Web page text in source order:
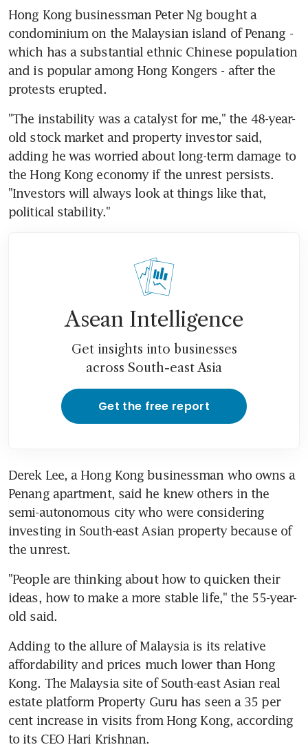
Hong Kong businessman Peter Ng bought a
condominium on the Malaysian island of Penang -
which has a substantial ethnic Chinese population
and is popular among Hong Kongers - after the
protests erupted.
"The instability was a catalyst for me," the 48-year-
old stock market and property investor said,
adding he was worried about long-term damage to
the Hong Kong economy if the unrest persists.
"Investors will always look at things like that,
political stability."
Asean Intelligence
Get insights into businesses
across South-east Asia
Get the free report
Derek Lee, a Hong Kong businessman who owns a
Penang apartment, said he knew others in the
semi-autonomous city who were considering
investing in South-east Asian property because of
the unrest.
"People are thinking about how to quicken their
ideas, how to make a more stable life," the 55-year-
old said.
Adding to the allure of Malaysia is its relative
affordability and prices much lower than Hong
Kong. The Malaysia site of South-east Asian real
estate platform Property Guru has seen a 35 per
cent increase in visits from Hong Kong, according
to its CEO Hari Krishnan.